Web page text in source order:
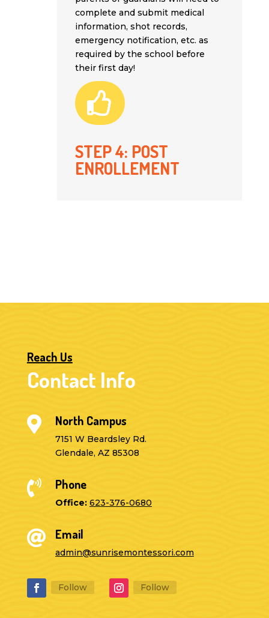
complete and submit medical
information, shot records,
emergency notification, etc. as
required by the school before
their first day!

STEP 4: POST
ENROLLEMENT
Reach Us
Contact Info
 North Campus
7151 W Beardsley Rd.
Glendale, AZ 85308
 Phone
Office: 623-376-0680
 Email
admin@sunrisemontessori.com
Follow Follow